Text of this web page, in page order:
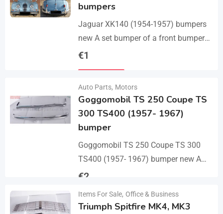
bumpers
Jaguar XK140 (1954-1957) bumpers
new A set bumper of a front bumper
and 2 pcs an overriders, 2 pcs rear
€1
Auto Parts, Motors
Goggomobil TS 250 Coupe TS
300 TS400 (1957- 1967)
bumper
Goggomobil TS 250 Coupe TS 300
TS400 (1957- 1967) bumper new A
set bumper of a front bumper, a rear
€2
Details
Items For Sale, Office & Business
Triumph Spitfire MK4, MK3